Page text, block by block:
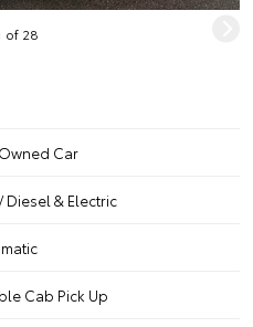
of 28
Car
Diesel & Electric
Cab Pick Up